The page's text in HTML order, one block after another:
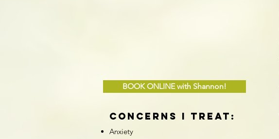
BOOK ONLINE with Shannon!
Concerns I Treat:
Anxiety